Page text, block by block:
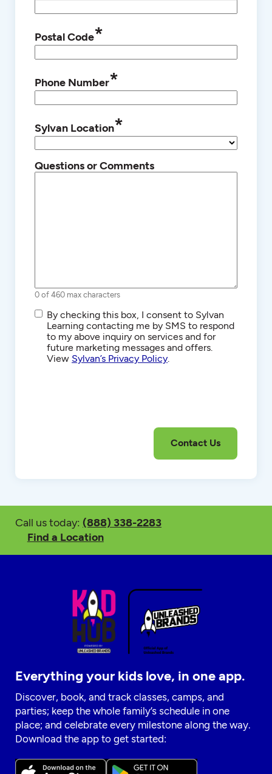
Postal Code*
Phone Number*
Sylvan Location*
Questions or Comments
0 of 460 max characters
SMS/Text
Communications
By checking this box, I consent to Sylvan
Learning contacting me by SMS to respond
to my above inquiry on services and for
future marketing messages and offers.
View Sylvan’s Privacy Policy
Call us today: (888) 338-2283
Find a Location
Everything your kids love, in one app.
Discover, book, and track classes, camps, and
parties; keep the whole family’s schedule in one
place; and celebrate every milestone along the way.
Download the app to get started: